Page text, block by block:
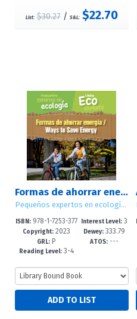
List: $30.27/ S&L: $22.70
Formas de ahorrar energía / Ways to Save Energy
Pequeños expertos en ecología / Little Eco Experts
ISBN: 978-1-7253-377
0-1
Copyright: 2023
GRL: P
Reading Level: 3-4
Interest Level:3
-5
Dewey:333.79
1'6--dc23
ATOS:---